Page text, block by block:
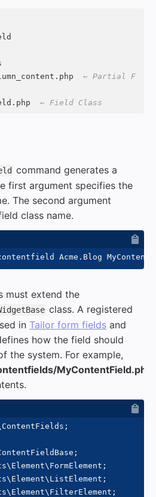
← Partial F
← Field Class
command generates a
first argument specifies the
The second argument
class name.
must extend the
class. A registered
in Tailor form fields and
how the field should
the system. For example,
MyContentField.php
ContentFields ;
;
\ Element\ FormElement ;
\ Element\ ListElement ;
\ Element\ FilterElement ;